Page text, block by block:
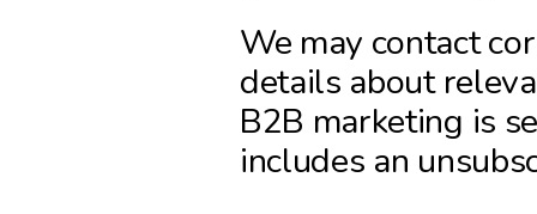
We may contact
details about
B2B marketing is
includes an